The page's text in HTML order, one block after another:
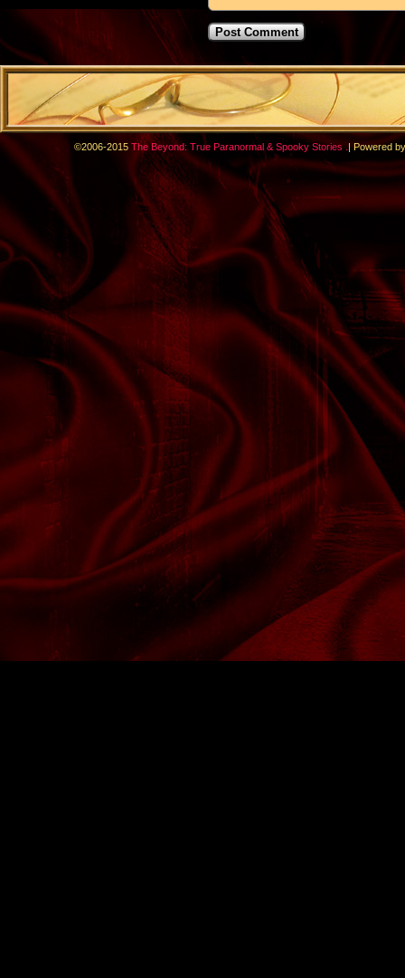
©2006-2015 The Beyond: True Paranormal & Spooky Stories .|Powered